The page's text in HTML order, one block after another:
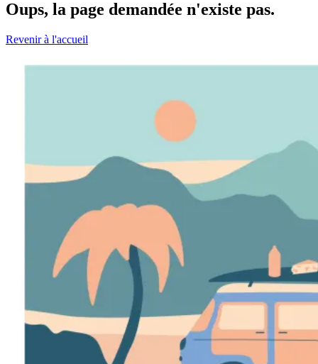
Oups, la page demandée n'existe pas.
Revenir à l'accueil